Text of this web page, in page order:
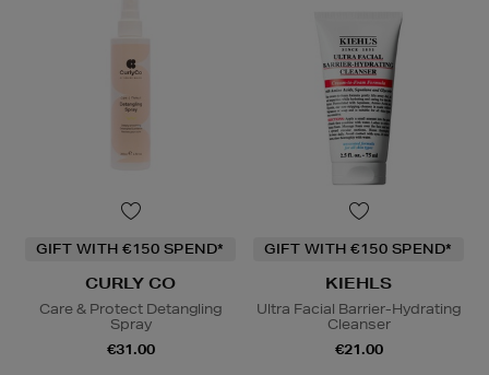
GIFT WITH €150 SPEND*
CURLY CO
Care & Protect Detangling
Spray
€31.00
GIFT WITH €150 SPEND*
KIEHLS
Ultra Facial Barrier-Hydrating
Cleanser
€21.00